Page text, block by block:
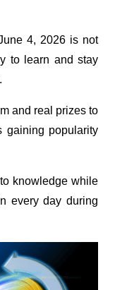
4, 2026 is not
to learn and stay
and real prizes to
gaining popularity
knowledge while
every day during